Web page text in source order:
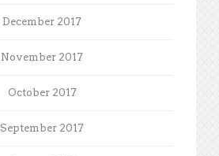
December 2017
November 2017
October 2017
September 2017